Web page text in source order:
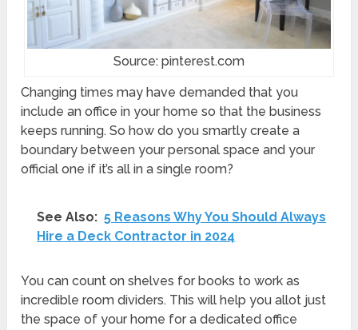
Source: pinterest.com
Changing times may have demanded that you
include an office in your home so that the business
keeps running. So how do you smartly create a
boundary between your personal space and your
official one if it’s all in a single room?
See Also: 5 Reasons Why You Should Always
Hire a Deck Contractor in 2024
You can count on shelves for books to work as
incredible room dividers. This will help you allot just
the space of your home for a dedicated office